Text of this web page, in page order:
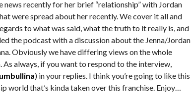
news recently for her brief “relationship” with Jordan
were spread about her recently. We cover it all and
to what was said, what the truth to it really is, and
the podcast with a discussion about the Jenna/Jordan
Obviously we have differing views on the whole
always, if you want to respond to the interview,
) in your replies. I think you’re going to like this
world that’s kinda taken over this franchise. Enjoy…